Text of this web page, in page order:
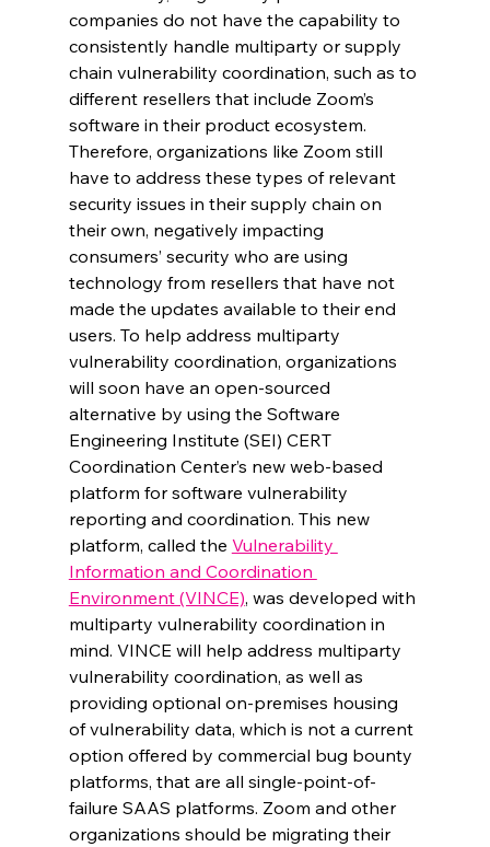
companies do not have the capability to
consistently handle multiparty or supply
chain vulnerability coordination, such as to
different resellers that include Zoom’s
software in their product ecosystem.
Therefore, organizations like Zoom still
have to address these types of relevant
security issues in their supply chain on
their own, negatively impacting
consumers’ security who are using
technology from resellers that have not
made the updates available to their end
users. To help address multiparty
vulnerability coordination, organizations
will soon have an open-sourced
alternative by using the Software
Engineering Institute (SEI) CERT
Coordination Center’s new web-based
platform for software vulnerability
reporting and coordination. This new
platform, called the Vulnerability
Information and Coordination
Environment (VINCE), was developed with
multiparty vulnerability coordination in
mind. VINCE will help address multiparty
vulnerability coordination, as well as
providing optional on-premises housing
of vulnerability data, which is not a current
option offered by commercial bug bounty
platforms, that are all single-point-of-
failure SAAS platforms. Zoom and other
organizations should be migrating their